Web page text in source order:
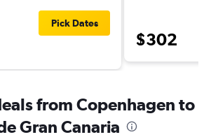
Pick Dates
$302
from Copenhagen to
Gran Canaria